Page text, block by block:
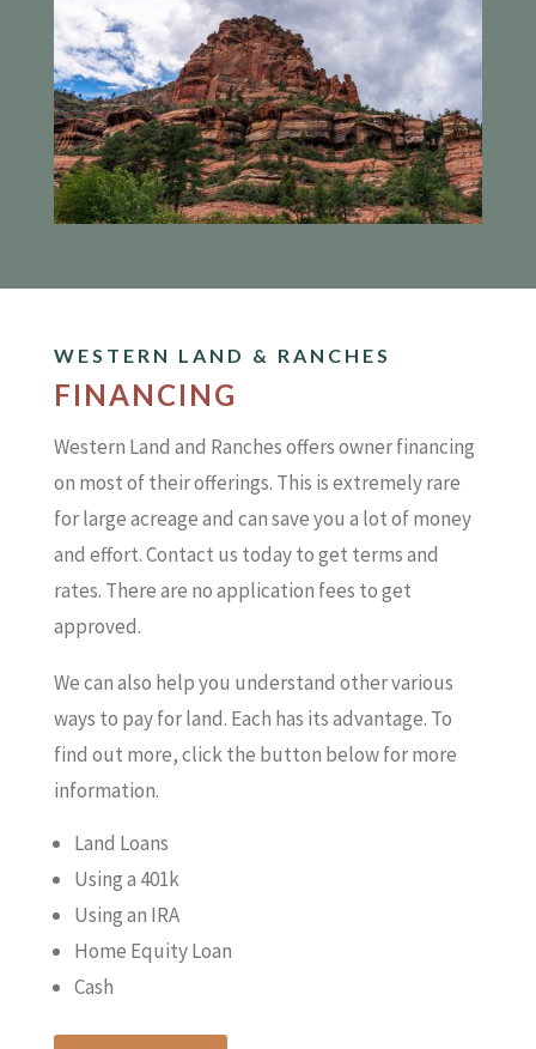
WESTERN LAND & RANCHES
FINANCING
Western Land and Ranches offers owner financing
on most of their offerings. This is extremely rare
for large acreage and can save you a lot of money
and effort. Contact us today to get terms and
rates. There are no application fees to get
approved.
We can also help you understand other various
ways to pay for land. Each has its advantage. To
find out more, click the button below for more
information.
Land Loans
Using a 401k
Using an IRA
Home Equity Loan
Cash